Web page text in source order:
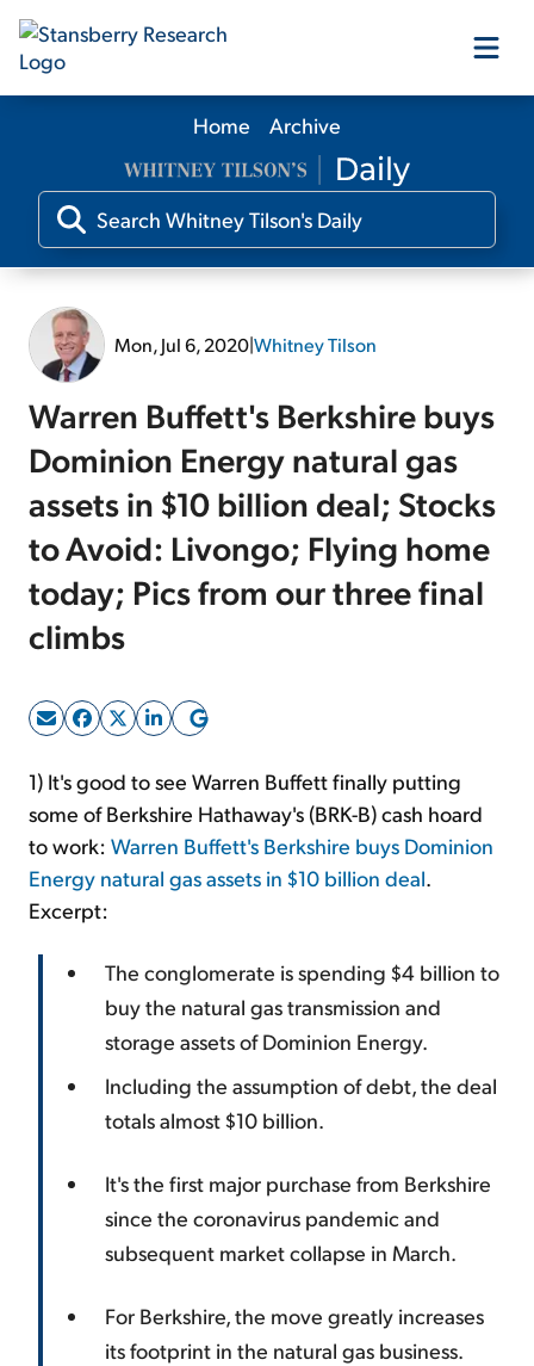
Our Products
Our Editors
Free Resources
Log In
Sign Up Free
Home Archive
Mon, Jul 6, 2020|Whitney Tilson
Warren Buffett's Berkshire buys
Dominion Energy natural gas
assets in $10 billion deal; Stocks
to Avoid: Livongo; Flying home
today; Pics from our three final
climbs
1) It's good to see Warren Buffett finally putting
some of Berkshire Hathaway's (BRK-B) cash hoard
to work: Warren Buffett's Berkshire buys Dominion
Energy natural gas assets in $10 billion deal.
Excerpt:
The conglomerate is spending $4 billion to
buy the natural gas transmission and
storage assets of Dominion Energy.
Including the assumption of debt, the deal
totals almost $10 billion.
It's the first major purchase from Berkshire
since the coronavirus pandemic and
subsequent market collapse in March.
For Berkshire, the move greatly increases
its footprint in the natural gas business.